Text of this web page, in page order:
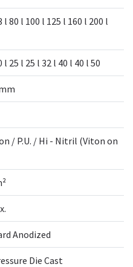
l 80 l 100 l 125 l 160 l 200 l
l 25 l 25 l 32 l 40 l 40 l 50
/ P.U. / Hi - Nitril (Viton on
Anodized
Die Cast